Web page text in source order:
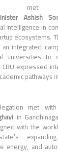
Ashish
Intelligence in
ecosystems.
an integrated
universities to
CBU expressed
pathways
met with
in
with the
energy, and